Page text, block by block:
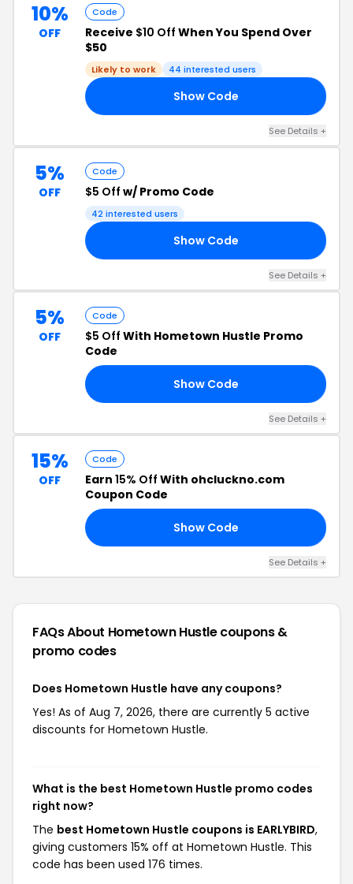
10%
OFF
Code
Receive $10 Off When You Spend Over
$50
Likely to work 44 interested users
Show Code
See Details +
5%
OFF
Code
$5 Off w/ Promo Code
42 interested users
Show Code
See Details +
5%
OFF
Code
$5 Off With Hometown Hustle Promo
Code
Show Code
See Details +
15%
OFF
Code
Earn 15% Off With ohcluckno.com
Coupon Code
Show Code
See Details +
FAQs About Hometown Hustlecoupons &
promo codes
Does Hometown Hustle have any coupons?
Yes! As of Aug 7, 2026, there are currently 5 active
discounts for Hometown Hustle.
What is the best Hometown Hustle promo codes
right now?
The best Hometown Hustle coupons is EARLYBIRD,
giving customers 15% off at Hometown Hustle. This
code has been used 176 times.